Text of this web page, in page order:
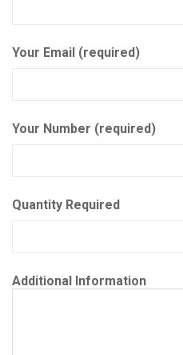
Your Email (required)
Your Number (required)
Quantity Required
Additional Information